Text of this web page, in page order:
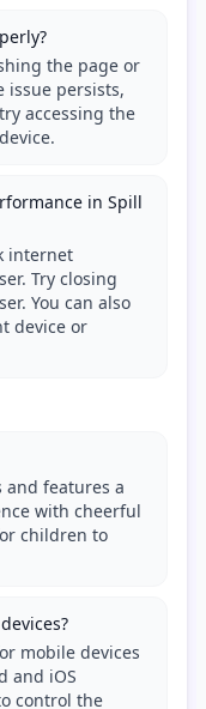
the page or
issue persists,
accessing the
in Spill
internet
Try closing
You can also
device or
and features a
with cheerful
children to
mobile devices
and iOS
control the